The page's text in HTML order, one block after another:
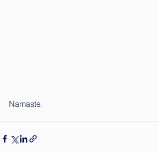
Namaste.